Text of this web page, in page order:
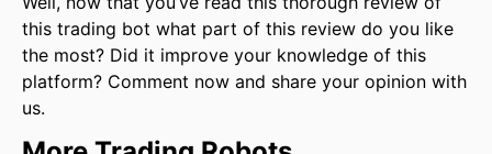
this trading bot what part of this review do you like
the most? Did it improve your knowledge of this
platform? Comment now and share your opinion with
us.